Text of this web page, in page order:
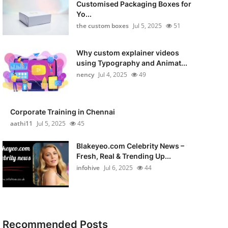
Customised Packaging Boxes for
Yo...
the custom boxes Jul 5, 2025 51
Why custom explainer videos
using Typography and Animat...
nency Jul 4, 2025 49
Corporate Training in Chennai
aathi11
Jul 5, 2025 45
Blakeyeo.com Celebrity News –
Fresh, Real & Trending Up...
infohive Jul 6, 2025 44
Recommended Posts